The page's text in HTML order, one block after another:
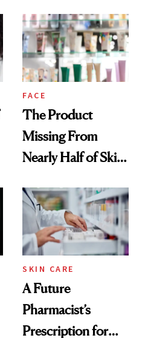
Urban Decay's
Ghosting Spray to
amika's Protector
Treatment
FACE
The Product
Missing From
Nearly Half of Skin-
SKIN CARE
A Future
Pharmacist’s
Prescription for